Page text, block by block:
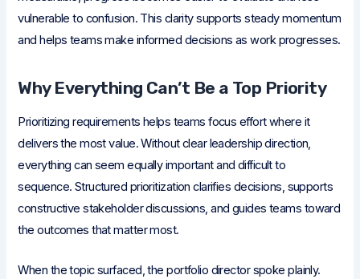
vulnerable to confusion. This clarity supports steady momentum
and helps teams make informed decisions as work progresses.
Why Everything Can’t Be a Top Priority
Prioritizing requirements helps teams focus effort where it
delivers the most value. Without clear leadership direction,
everything can seem equally important and difficult to
sequence. Structured prioritization clarifies decisions, supports
constructive stakeholder discussions, and guides teams toward
the outcomes that matter most.
When the topic surfaced, the portfolio director spoke plainly.